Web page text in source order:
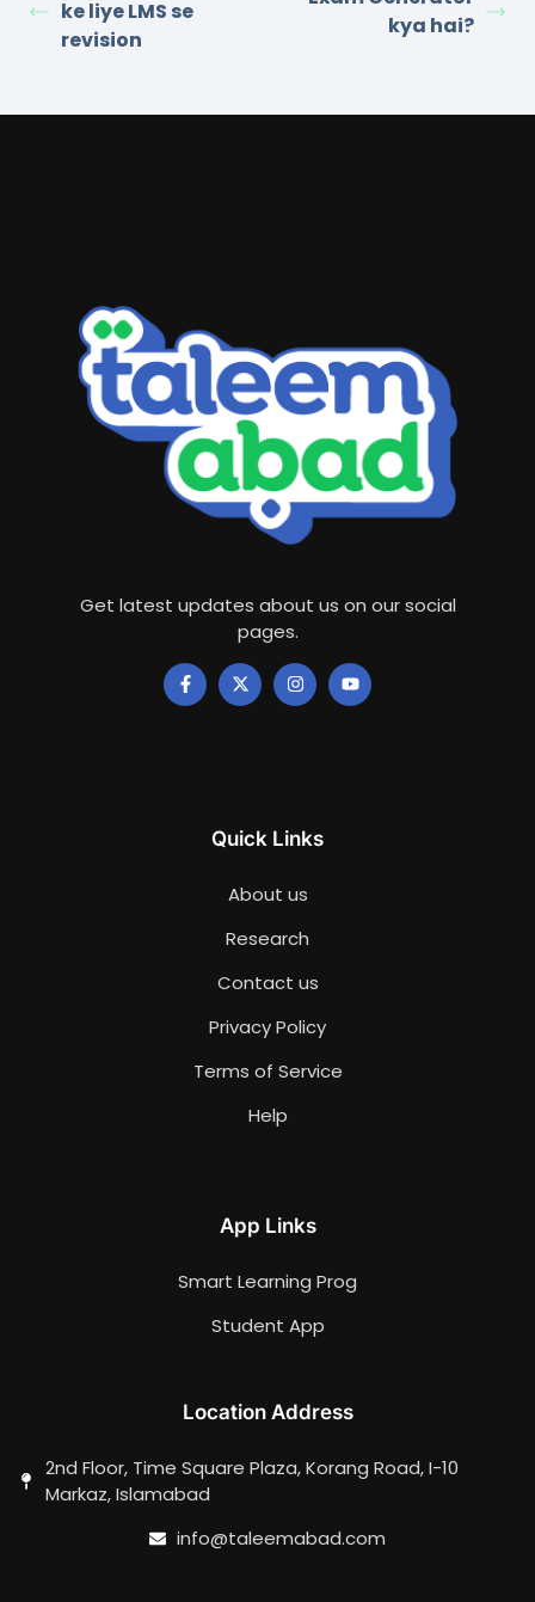
ke liye LMS se
revision
kya hai?
Get latest updates about us on our social
pages.
Quick Links
About us
Research
Contact us
Privacy Policy
Terms of Service
Help
App Links
Smart Learning Prog
Student App
Location Address
2nd Floor, Time Square Plaza, Korang Road, I-10
Markaz, Islamabad
info@taleemabad.com